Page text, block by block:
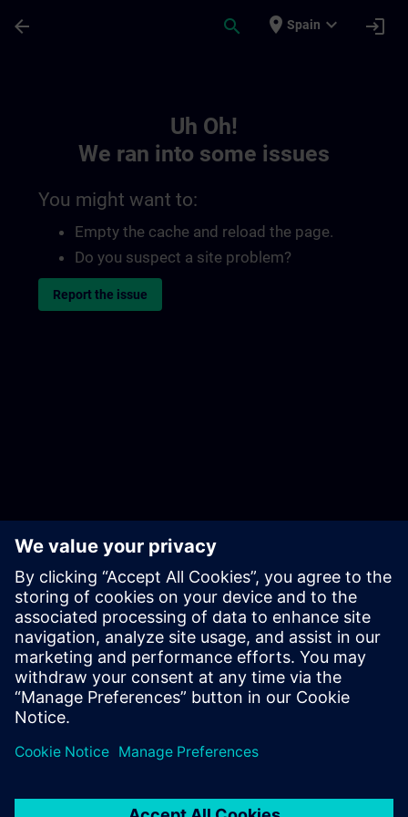
arrow_back search place Spain expand_more login
Uh Oh!
We ran into some issues
You might want to:
Empty the cache and reload the page.
Do you suspect a site problem?
Report the issue